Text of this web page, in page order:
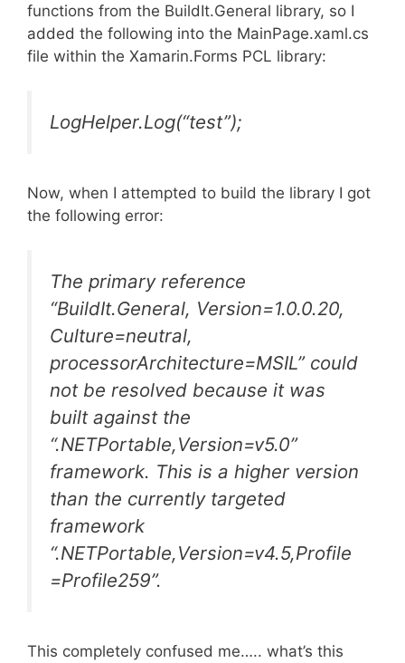
functions from the BuildIt.General library, so I
added the following into the MainPage.xaml.cs
file within the Xamarin.Forms PCL library:
LogHelper.Log(“test”);
Now, when I attempted to build the library I got
the following error:
The primary reference
“BuildIt.General, Version=1.0.0.20,
Culture=neutral,
processorArchitecture=MSIL” could
not be resolved because it was
built against the
“.NETPortable,Version=v5.0”
framework. This is a higher version
than the currently targeted
framework
“.NETPortable,Version=v4.5,Profile
=Profile259”.
This completely confused me….. what’s this